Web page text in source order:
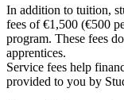
In addition to tuition,
fees of €1,500 (€500
program. These fees
apprentices.
Service fees help
provided to you by